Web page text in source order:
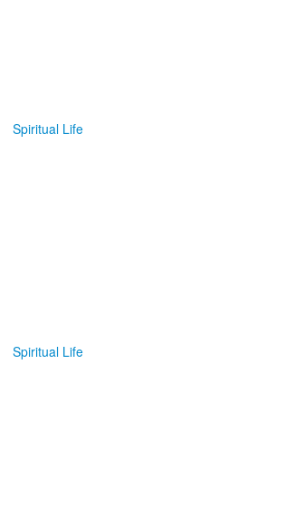
Spiritual Life
Spiritual Life